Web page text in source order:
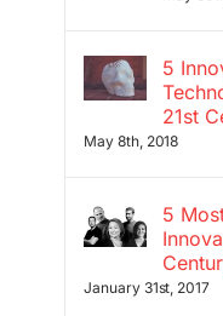
5
21st
May 8th, 2018
5
January 31st, 2017